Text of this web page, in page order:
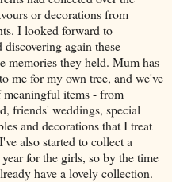
or decorations from
I looked forward to
again these
memories they held. Mum has
me for my own tree, and we've
meaningful items - from
friends' weddings, special
and decorations that I treat
also started to collect a
for the girls, so by the time
have a lovely collection.